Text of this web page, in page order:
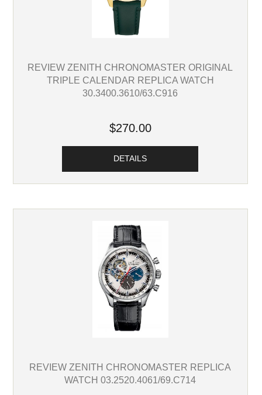
REVIEW ZENITH CHRONOMASTER ORIGINAL
TRIPLE CALENDAR REPLICA WATCH
30.3400.3610/63.C916
$270.00
DETAILS
REVIEW ZENITH CHRONOMASTER REPLICA
WATCH 03.2520.4061/69.C714